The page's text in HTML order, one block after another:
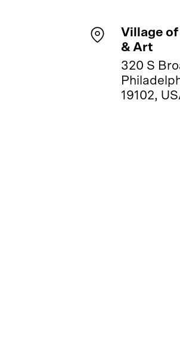
Village
& Art
320 S
19102,